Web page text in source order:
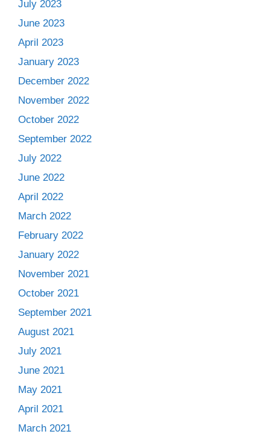
July 2023
June 2023
April 2023
January 2023
December 2022
November 2022
October 2022
September 2022
July 2022
June 2022
April 2022
March 2022
February 2022
January 2022
November 2021
October 2021
September 2021
August 2021
July 2021
June 2021
May 2021
April 2021
March 2021